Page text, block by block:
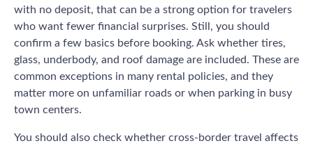
with no deposit, that can be a strong option for travelers
who want fewer financial surprises. Still, you should
confirm a few basics before booking. Ask whether tires,
glass, underbody, and roof damage are included. These are
common exceptions in many rental policies, and they
matter more on unfamiliar roads or when parking in busy
town centers.
You should also check whether cross-border travel affects